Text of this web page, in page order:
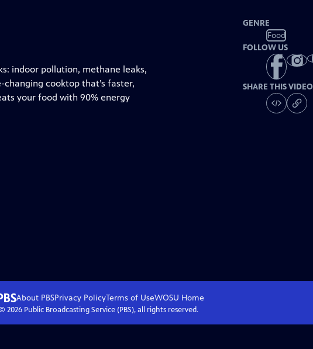
indoor pollution, methane leaks,
cooktop that’s faster,
your food with 90% energy
GENRE
Food
FOLLOW US
SHARE THIS VIDEO
About PBSPrivacy PolicyTerms of UseWOSU Home
2026Public Broadcasting Service (PBS), all rights reserved.